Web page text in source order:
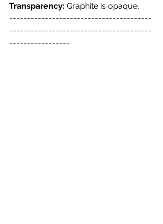
Transparency: Graphite is opaque.
----------------------------------------
----------------------------------------
-----------------